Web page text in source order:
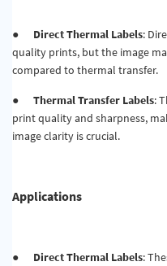
● Direct Thermal Labels:
quality prints, but the image
compared to thermal transfer.
● Thermal Transfer Labels:
print quality and sharpness,
image clarity is crucial.
Applications
● Direct Thermal Labels: